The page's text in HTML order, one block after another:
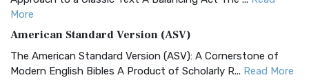
More
American Standard Version (ASV)
The American Standard Version (ASV): A Cornerstone of
Modern English Bibles A Product of Scholarly R... Read More